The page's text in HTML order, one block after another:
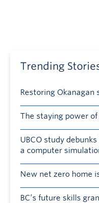
Trending
Restoring Okanagan
The staying power
UBCO study
a computer
New net zero home
BC’s future skills